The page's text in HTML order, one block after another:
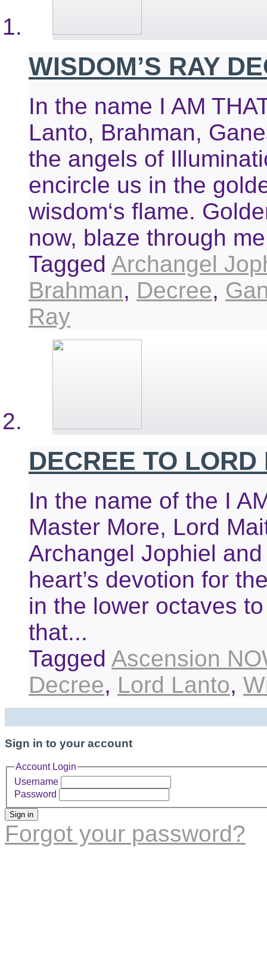
WISDOM’S RAY
In the name I AM
Lanto, Brahman,
the angels of
encircle us in the
wisdom‘s flame.
now, blaze through
Tagged Archangel
Brahman, Decree,
Ray
DECREE TO LORD
In the name of the I
Master More, Lord
Archangel Jophiel
heart’s devotion for
in the lower octaves
that...
Tagged Ascension
Decree, Lord Lanto,
Sign in to your account
Account Login
Username
Password
Sign in
Forgot your password?